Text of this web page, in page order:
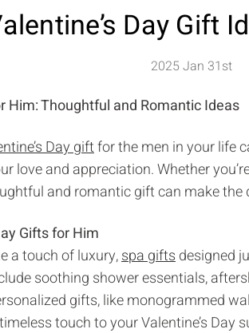
Day Gift
2025 Jan 31st
Him: Thoughtful and Romantic Ideas
Day giftfor the men in your life
love and appreciation. Whether
and romantic gift can make
Gifts for Him
a touch of luxury,spa giftsdesigned
soothing shower essentials,
gifts, like monogrammed
touch to your Valentine’s Day